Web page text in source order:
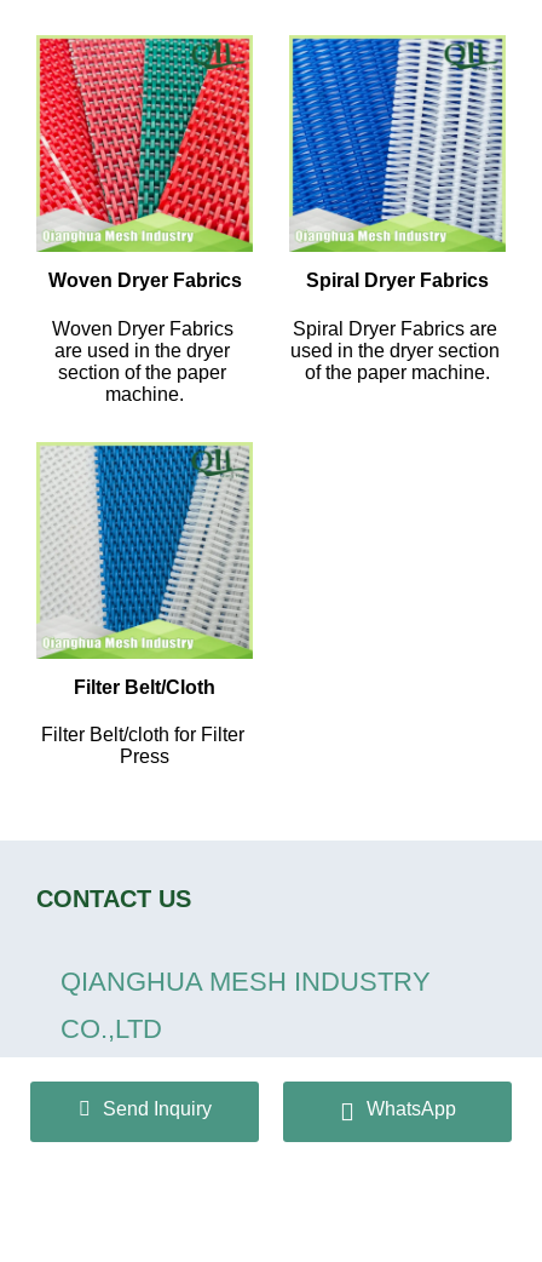
Woven Dryer Fabrics
Woven Dryer Fabrics
are used in the dryer
section of the paper
machine.
Spiral Dryer Fabrics
Spiral Dryer Fabrics are
used in the dryer section
of the paper machine.
Filter Belt/Cloth
Filter Belt/cloth for Filter
Press
CONTACT US
QIANGHUA MESH INDUSTRY
CO.,LTD
+86 13932166536
Send Inquiry WhatsApp